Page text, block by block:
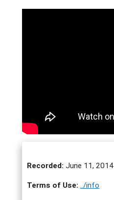
Recorded: June 11, 2014
Terms of Use: ../info